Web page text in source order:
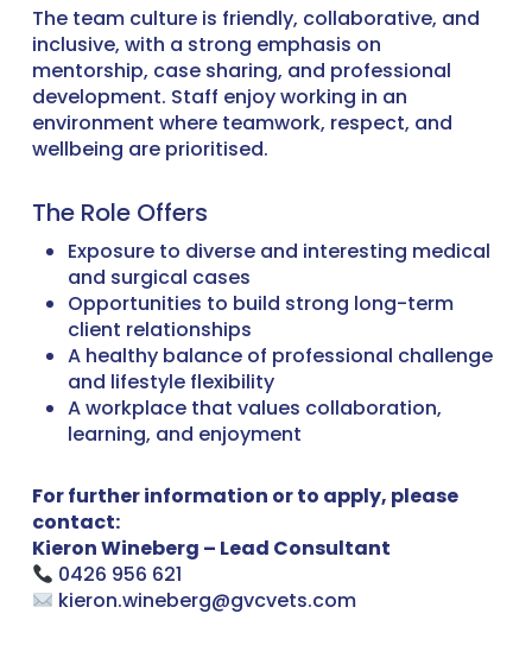
The team culture is friendly, collaborative, and
inclusive, with a strong emphasis on
mentorship, case sharing, and professional
development. Staff enjoy working in an
environment where teamwork, respect, and
wellbeing are prioritised.
The Role Offers
Exposure to diverse and interesting medical
and surgical cases
Opportunities to build strong long-term
client relationships
A healthy balance of professional challenge
and lifestyle flexibility
A workplace that values collaboration,
learning, and enjoyment
For further information or to apply, please
contact:
Kieron Wineberg – Lead Consultant
0426 956 621
kieron.wineberg@gvcvets.com